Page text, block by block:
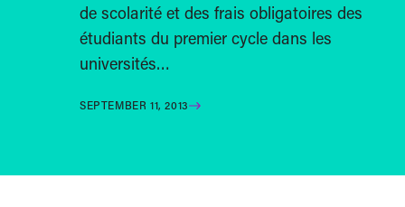
de scolarité et des frais obligatoires des
étudiants du premier cycle dans les
universités…
SEPTEMBER 11, 2013